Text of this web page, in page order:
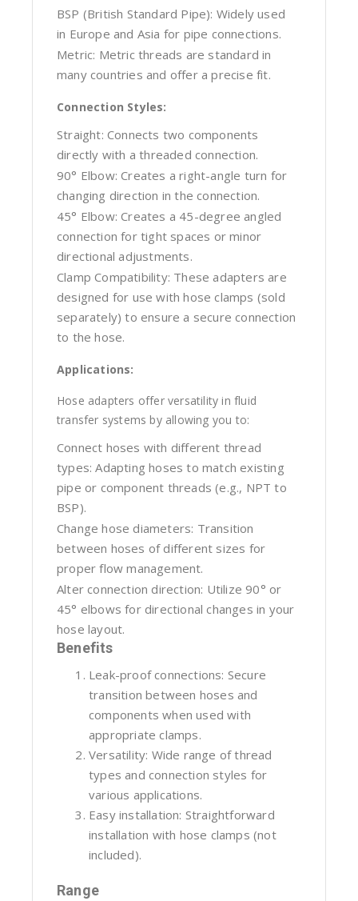
BSP (British Standard Pipe): Widely used
in Europe and Asia for pipe connections.
Metric: Metric threads are standard in
many countries and offer a precise fit.
Connection Styles:
Straight: Connects two components
directly with a threaded connection.
90° Elbow: Creates a right-angle turn for
changing direction in the connection.
45° Elbow: Creates a 45-degree angled
connection for tight spaces or minor
directional adjustments.
Clamp Compatibility: These adapters are
designed for use with hose clamps (sold
separately) to ensure a secure connection
to the hose.
Applications:
Hose adapters offer versatility in fluid
transfer systems by allowing you to:
Connect hoses with different thread
types: Adapting hoses to match existing
pipe or component threads (e.g., NPT to
BSP).
Change hose diameters: Transition
between hoses of different sizes for
proper flow management.
Alter connection direction: Utilize 90° or
45° elbows for directional changes in your
hose layout.
Benefits
Leak-proof connections: Secure
transition between hoses and
components when used with
appropriate clamps.
Versatility: Wide range of thread
types and connection styles for
various applications.
Easy installation: Straightforward
installation with hose clamps (not
included).
Range